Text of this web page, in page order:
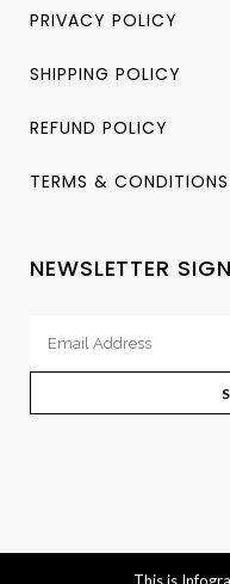
PRIVACY POLICY
SHIPPING POLICY
REFUND POLICY
TERMS & CONDITIONS
NEWSLETTER